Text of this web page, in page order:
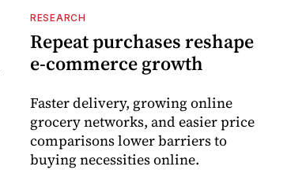
RESEARCH
Repeat purchases reshape
e-commerce growth
Faster delivery, growing online
grocery networks, and easier price
comparisons lower barriers to
buying necessities online.